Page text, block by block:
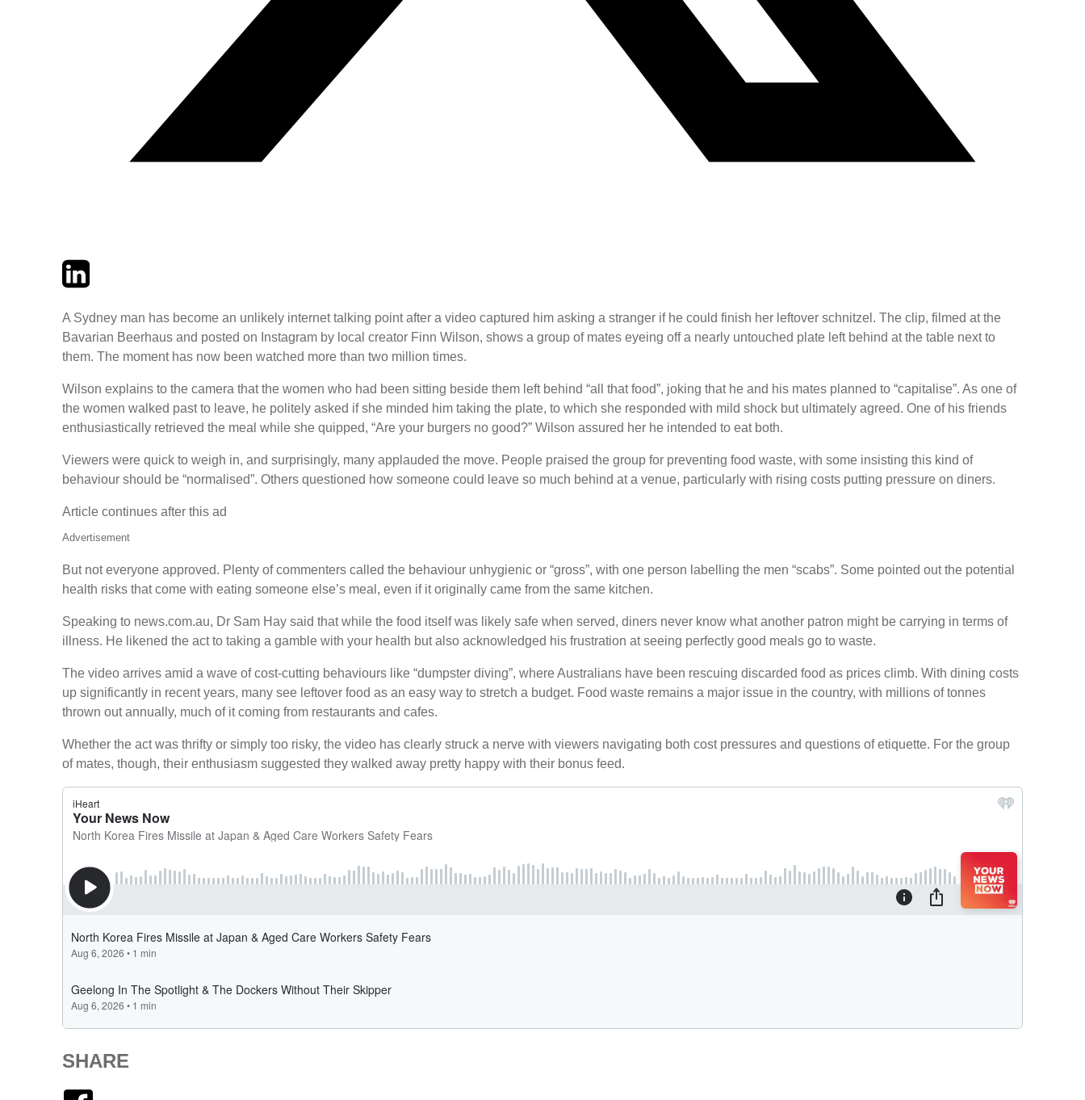
TwitterLinkedIn
A Sydney man has become an unlikely internet talking point after a video captured him asking a stranger if he could finish her leftover schnitzel. The clip, filmed at the
Bavarian Beerhaus and posted on Instagram by local creator Finn Wilson, shows a group of mates eyeing off a nearly untouched plate left behind at the table next to
them. The moment has now been watched more than two million times.
Wilson explains to the camera that the women who had been sitting beside them left behind “all that food”, joking that he and his mates planned to “capitalise”. As one of
the women walked past to leave, he politely asked if she minded him taking the plate, to which she responded with mild shock but ultimately agreed. One of his friends
enthusiastically retrieved the meal while she quipped, “Are your burgers no good?” Wilson assured her he intended to eat both.
Viewers were quick to weigh in, and surprisingly, many applauded the move. People praised the group for preventing food waste, with some insisting this kind of
behaviour should be “normalised”. Others questioned how someone could leave so much behind at a venue, particularly with rising costs putting pressure on diners.
Article continues after this ad
Advertisement
But not everyone approved. Plenty of commenters called the behaviour unhygienic or “gross”, with one person labelling the men “scabs”. Some pointed out the potential
health risks that come with eating someone else’s meal, even if it originally came from the same kitchen.
Speaking to news.com.au, Dr Sam Hay said that while the food itself was likely safe when served, diners never know what another patron might be carrying in terms of
illness. He likened the act to taking a gamble with your health but also acknowledged his frustration at seeing perfectly good meals go to waste.
The video arrives amid a wave of cost‑cutting behaviours like “dumpster diving”, where Australians have been rescuing discarded food as prices climb. With dining costs
up significantly in recent years, many see leftover food as an easy way to stretch a budget. Food waste remains a major issue in the country, with millions of tonnes
thrown out annually, much of it coming from restaurants and cafes.
Whether the act was thrifty or simply too risky, the video has clearly struck a nerve with viewers navigating both cost pressures and questions of etiquette. For the group
of mates, though, their enthusiasm suggested they walked away pretty happy with their bonus feed.
SHARE